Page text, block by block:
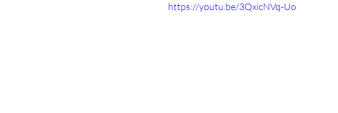
https://youtu.be/3QxicNVq-Uo